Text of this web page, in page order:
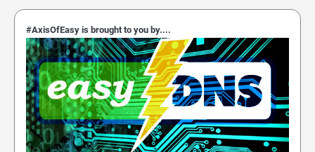
#AxisOfEasy is brought to you by....